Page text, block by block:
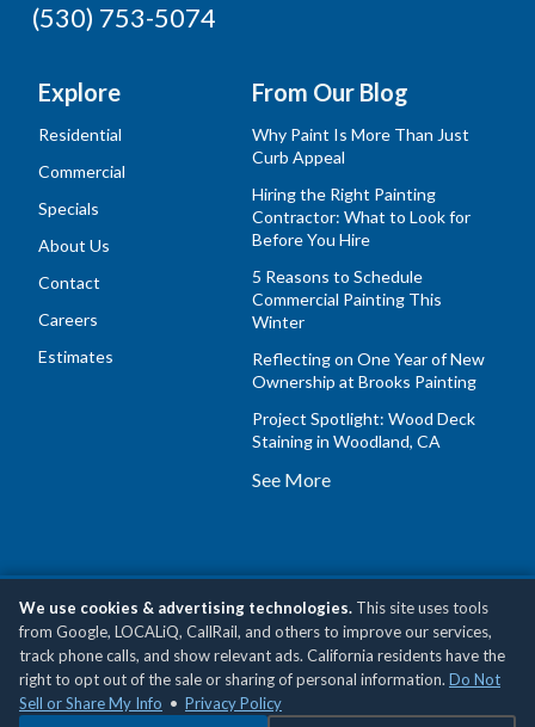
We use cookies & advertising technologies. This site uses tools
from Google, LOCALiQ, CallRail, and others to improve our services,
track phone calls, and show relevant ads. California residents have the
right to opt out of the sale or sharing of personal information. Do Not
Sell or Share My Info • Privacy Policy
(530) 753-5074
Explore
Residential
Commercial
Specials
About Us
Contact
Careers
Estimates
From Our Blog
Why Paint Is More Than Just
Curb Appeal
Hiring the Right Painting
Contractor: What to Look for
Before You Hire
5 Reasons to Schedule
Commercial Painting This
Winter
Reflecting on One Year of New
Ownership at Brooks Painting
Project Spotlight: Wood Deck
Staining in Woodland, CA
See More
Copyright © 2026 Brooks Painting, Inc • •
Not Sell or Share My Personal Information